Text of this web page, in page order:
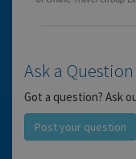
Ask a Question
Got a question? Ask
Post your question